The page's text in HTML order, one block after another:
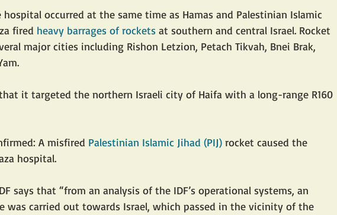
fired heavy barrages of rockets at southern and central Israel. Rocket
major cities including Rishon Letzion, Petach Tikvah, Bnei Brak,
it targeted the northern Israeli city of Haifa with a long-range R160
A misfired Palestinian Islamic Jihad (PIJ) rocket caused the
hospital.
says that “from an analysis of the IDF’s operational systems, an
was carried out towards Israel, which passed in the vicinity of the